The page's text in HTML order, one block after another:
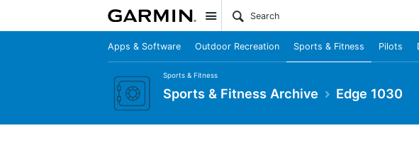
Site
Apps & Software Outdoor Recreation Sports & Fitness Pilots
Sports & Fitness
Sports & Fitness Archive Edge 1030